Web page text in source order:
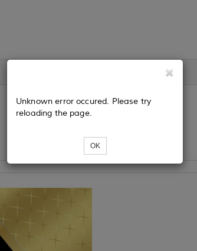
Unknown error occured. Please try
reloading the page.
OK